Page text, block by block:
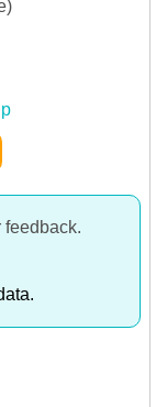
feedback.